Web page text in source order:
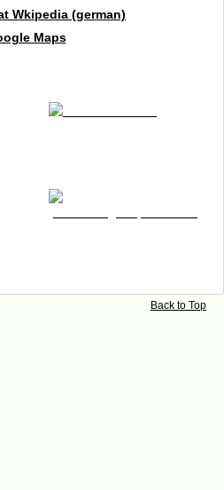
Wkipedia (german)
Maps
Back to Top